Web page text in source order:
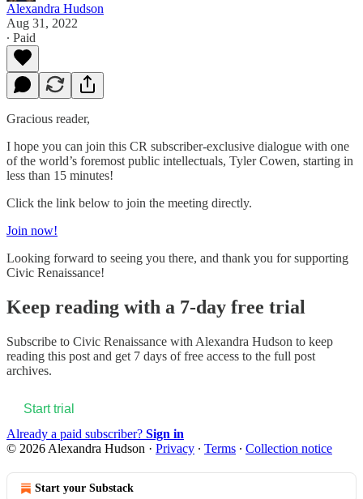
Alexandra Hudson
Aug 31, 2022
∙ Paid
Gracious reader,
I hope you can join this CR subscriber-exclusive dialogue with one
of the world’s foremost public intellectuals, Tyler Cowen, starting in
less than 15 minutes!
Click the link below to join the meeting directly.
Join now!
Looking forward to seeing you there, and thank you for supporting
Civic Renaissance!
Keep reading with a 7-day free trial
Subscribe to Civic Renaissance with Alexandra Hudson to keep
reading this post and get 7 days of free access to the full post
archives.
Start trial
Already a paid subscriber? Sign in
© 2026 Alexandra Hudson · Privacy ∙ Terms ∙ Collection notice
Start your Substack